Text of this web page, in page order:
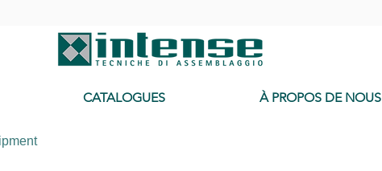
CATALOGUES À PROPOS DE NOUS